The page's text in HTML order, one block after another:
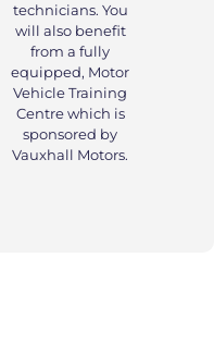
technicians. You
will also benefit
from a fully
equipped, Motor
Vehicle Training
Centre which is
sponsored by
Vauxhall Motors.